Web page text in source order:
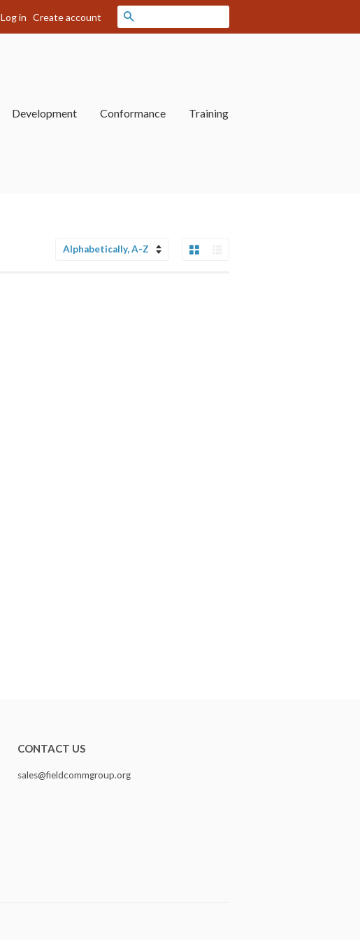
Log in Create account
Development Conformance Training
CONTACT US
sales@fieldcommgroup.org